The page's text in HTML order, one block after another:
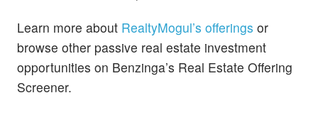
Learn more about RealtyMogul’s offerings or
browse other passive real estate investment
opportunities on Benzinga’s Real Estate Offering
Screener.